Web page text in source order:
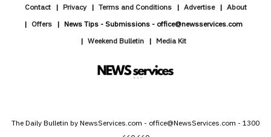
Contact Privacy Terms and Conditions Advertise
About
Offers
News Tips - Submissions - office@newsservices.com
Weekend Bulletin
Media Kit
The Daily Bulletin by NewsServices.com - office@NewsServices.com - 1300